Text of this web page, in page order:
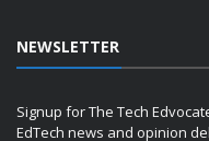
NEWSLETTER
Signup for The Tech
EdTech news and opinion